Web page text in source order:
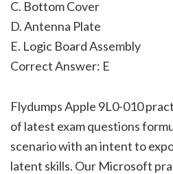
C. Bottom Cover
D. Antenna Plate
E. Logic Board Assembly
Correct Answer: E
Flydumps Apple 9L0-010
of latest exam questions
scenario with an intent to
latent skills. Our Microsoft